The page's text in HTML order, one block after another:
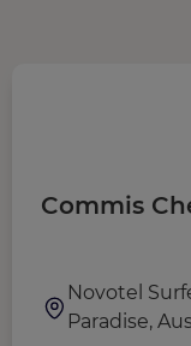
Commis
Novotel
Paradise,